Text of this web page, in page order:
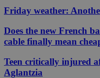
Friday weather:
Does the new French
cable finally mean
Teen critically injured
Aglantzia